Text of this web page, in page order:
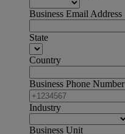
Business Email Address
State
Country
Business Phone Number
Industry
Business Unit